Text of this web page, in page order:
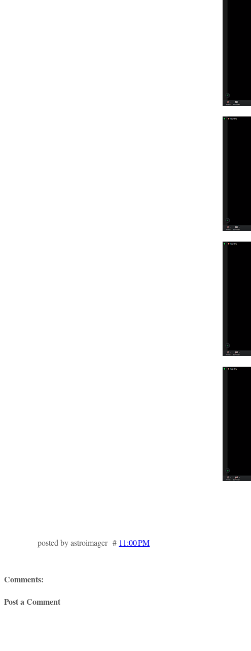
posted by astroimager # 11:00 PM
Comments:
Post a Comment